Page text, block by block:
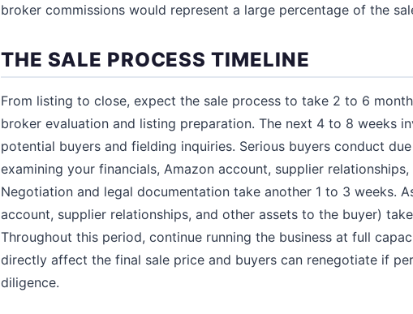
broker commissions would represent a large percentage of the
THE SALE PROCESS TIMELINE
From listing to close, expect the sale process to take 2 to 6
broker evaluation and listing preparation. The next 4 to 8 weeks
potential buyers and fielding inquiries. Serious buyers conduct
examining your financials, Amazon account, supplier
Negotiation and legal documentation take another 1 to 3 weeks.
account, supplier relationships, and other assets to the buyer)
Throughout this period, continue running the business at full
directly affect the final sale price and buyers can renegotiate if
diligence.